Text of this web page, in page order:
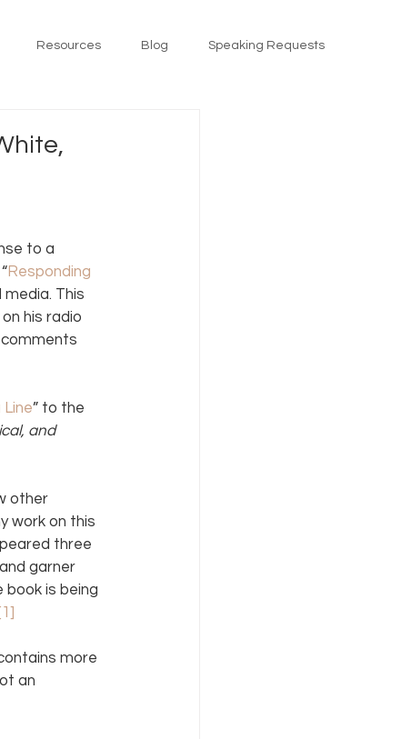
Resources Blog Speaking Requests
to a
Responding
This
his radio
comments
Line” to the
and
other
work on this
three
garner
is being
[1]
more
an